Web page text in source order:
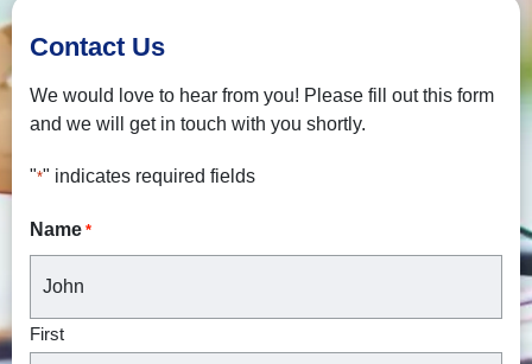
Contact Us
We would love to hear from you! Please fill out this form
and we will get in touch with you shortly.
"*" indicates required fields
Name *
First